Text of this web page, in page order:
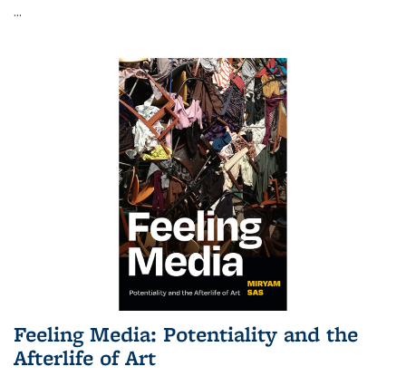
...
Feeling Media: Potentiality and the
Afterlife of Art